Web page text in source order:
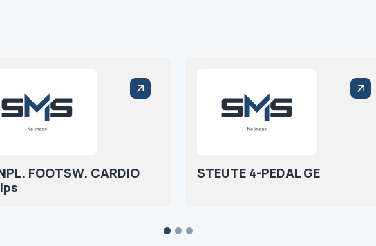
FOOTSW. CARDIO
STEUTE 4-PEDAL GE